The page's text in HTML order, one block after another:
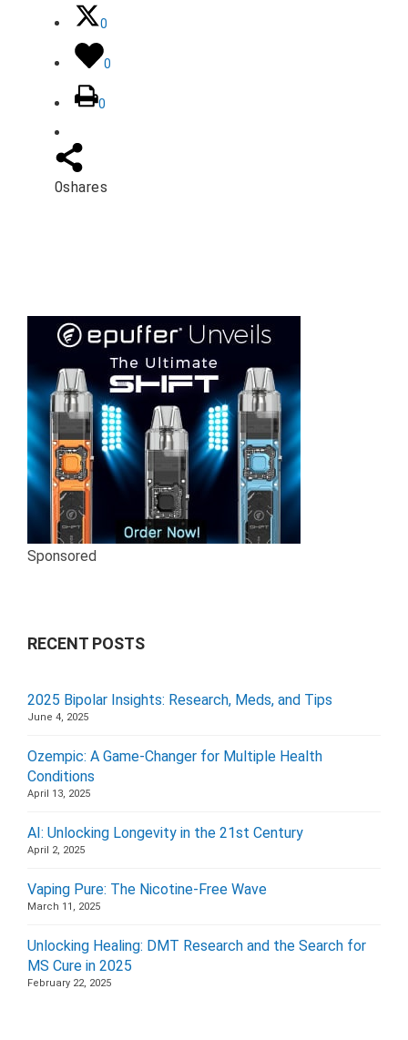
0
0
0
0shares
Sponsored
RECENT POSTS
2025 Bipolar Insights: Research, Meds, and Tips
June 4, 2025
Ozempic: A Game-Changer for Multiple Health
Conditions
April 13, 2025
AI: Unlocking Longevity in the 21st Century
April 2, 2025
Vaping Pure: The Nicotine-Free Wave
March 11, 2025
Unlocking Healing: DMT Research and the Search for
MS Cure in 2025
February 22, 2025